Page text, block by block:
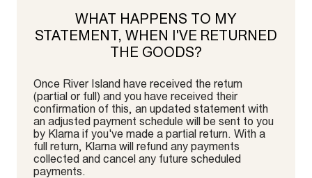
WHAT HAPPENS TO MY
STATEMENT, WHEN I'VE RETURNED
THE GOODS?
Once River Island have received the return
(partial or full) and you have received their
confirmation of this, an updated statement with
an adjusted payment schedule will be sent to you
by Klarna if you've made a partial return. With a
full return, Klarna will refund any payments
collected and cancel any future scheduled
payments.